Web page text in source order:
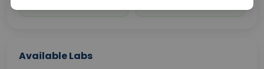
Available Labs